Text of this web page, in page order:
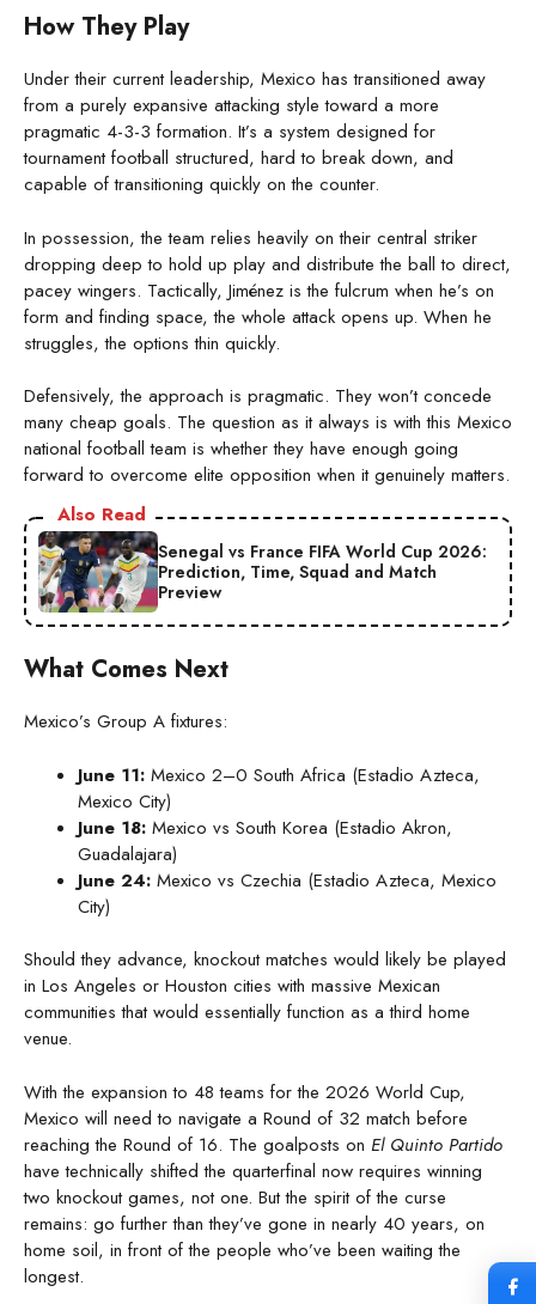
How They Play
Under their current leadership, Mexico has transitioned away
from a purely expansive attacking style toward a more
pragmatic 4-3-3 formation. It’s a system designed for
tournament football structured, hard to break down, and
capable of transitioning quickly on the counter.
In possession, the team relies heavily on their central striker
dropping deep to hold up play and distribute the ball to direct,
pacey wingers. Tactically, Jiménez is the fulcrum when he’s on
form and finding space, the whole attack opens up. When he
struggles, the options thin quickly.
Defensively, the approach is pragmatic. They won’t concede
many cheap goals. The question as it always is with this Mexico
national football team is whether they have enough going
forward to overcome elite opposition when it genuinely matters.
Also Read
Senegal vs France FIFA World Cup 2026:
Prediction, Time, Squad and Match
Preview
What Comes Next
Mexico’s Group A fixtures:
June 11: Mexico 2–0 South Africa (Estadio Azteca,
Mexico City)
June 18: Mexico vs South Korea (Estadio Akron,
Guadalajara)
June 24: Mexico vs Czechia (Estadio Azteca, Mexico
City)
Should they advance, knockout matches would likely be played
in Los Angeles or Houston cities with massive Mexican
communities that would essentially function as a third home
venue.
With the expansion to 48 teams for the 2026 World Cup,
Mexico will need to navigate a Round of 32 match before
reaching the Round of 16. The goalposts on El Quinto Partido
have technically shifted the quarterfinal now requires winning
two knockout games, not one. But the spirit of the curse
remains: go further than they’ve gone in nearly 40 years, on
home soil, in front of the people who’ve been waiting the
longest.